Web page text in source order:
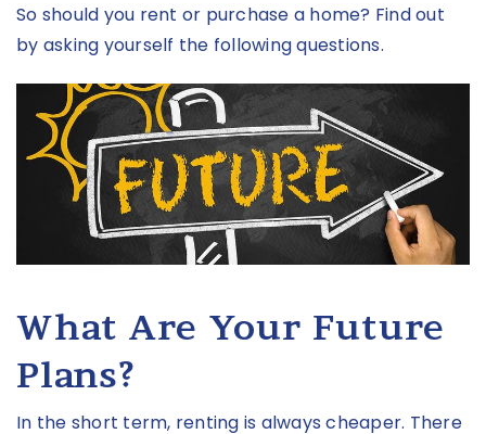
So should you rent or purchase a home? Find out
by asking yourself the following questions.
What Are Your Future
Plans?
In the short term, renting is always cheaper. There